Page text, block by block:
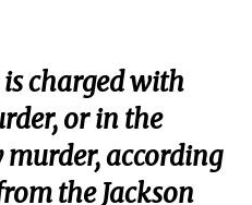
charged with
or in the
according
the Jackson